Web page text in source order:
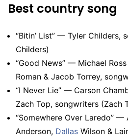
Best country song
“Bitin’ List” — Tyler Childers,
Childers)
“Good News” — Michael
Roman & Jacob Torrey,
“I Never Lie” — Carson
Zach Top, songwriters (Zach
“Somewhere Over Laredo” —
Anderson, Dallas Wilson &